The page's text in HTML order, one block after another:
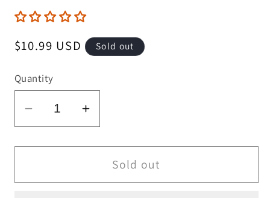
Regular
$10.99 USD Sold out
Quantity
Decrease
quantity
for
Show
Increase
quantity
for
Regular
Show
Sold out